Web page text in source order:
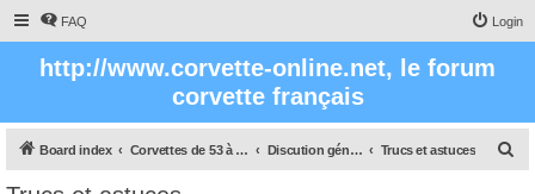
FAQ Login
http://www.corvette-online.net, le forum
corvette français
Board index Corvettes de 53 à nos jours Discution générale sur la Corvette Trucs et astuces